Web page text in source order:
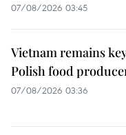
07/08/2026 03:45
Vietnam remains
Polish food
07/08/2026 03:36